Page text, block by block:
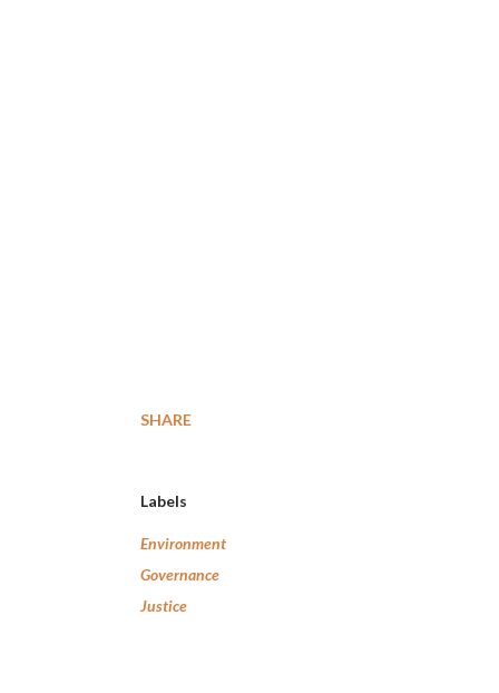
SHARE
Labels
Environment
Governance
Justice